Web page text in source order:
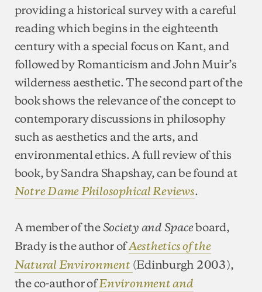
providing a historical survey with a careful
reading which begins in the eighteenth
century with a special focus on Kant, and
followed by Romanticism and John Muir’s
wilderness aesthetic. The second part of the
book shows the relevance of the concept to
contemporary discussions in philosophy
such as aesthetics and the arts, and
environmental ethics. A full review of this
book, by Sandra Shapshay, can be found at
Notre Dame Philosophical Reviews.
A member of the Society and Spaceboard,
Brady is the author ofAesthetics of the
Natural Environment (Edinburgh 2003),
the co-author ofEnvironment and